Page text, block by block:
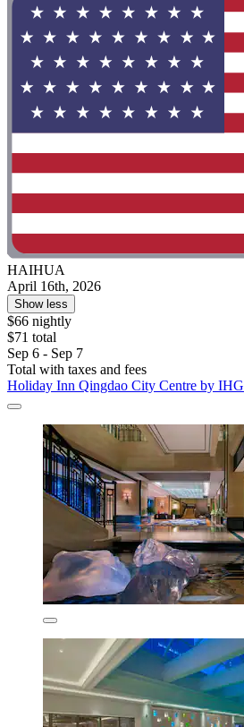
HAIHUA
April 16th, 2026
Show less
$66 nightly
$71 total
Sep 6 - Sep 7
Total with taxes and fees
Holiday Inn Qingdao City Centre by IHG